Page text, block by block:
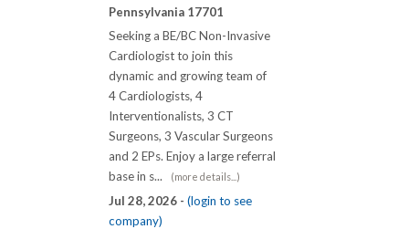
Pennsylvania 17701
Seeking a BE/BC Non-Invasive
Cardiologist to join this
dynamic and growing team of
4 Cardiologists, 4
Interventionalists, 3 CT
Surgeons, 3 Vascular Surgeons
and 2 EPs. Enjoy a large referral
base in s...
(more details...)
Jul 28, 2026 - (login to see
company)